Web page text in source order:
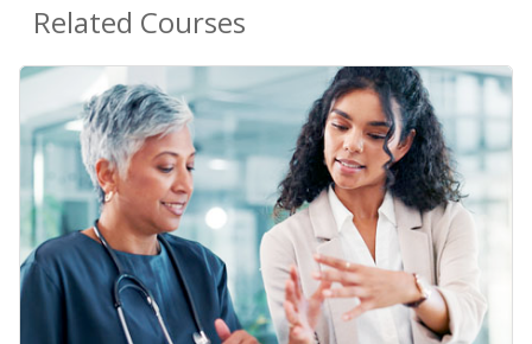
Related Courses